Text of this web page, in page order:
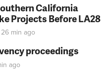
California
Projects Before LA28
min ago
proceedings
ago